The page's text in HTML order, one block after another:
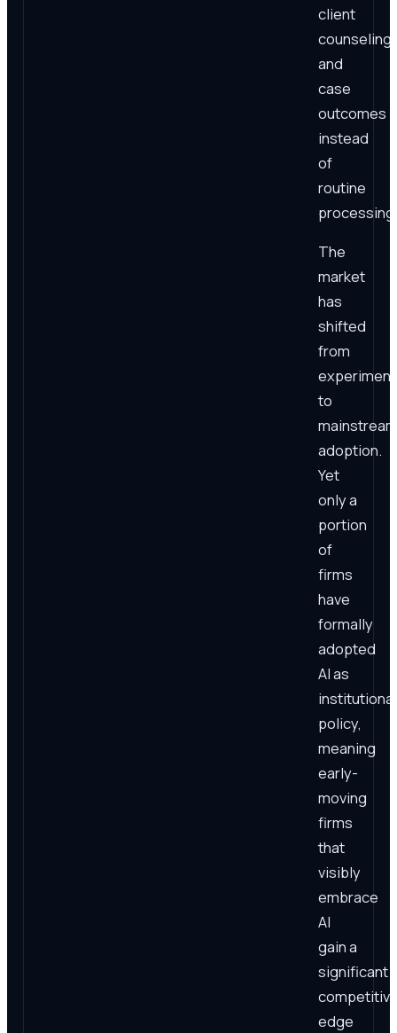
client
counseling,
and
case
outcomes
instead
of
routine
processing.
The
market
has
shifted
from
to
mainstream
adoption.
Yet
only a
portion
of
firms
have
formally
adopted
AI as
institutional
policy,
meaning
early-
moving
firms
that
visibly
embrace
AI
gain a
significant
edge